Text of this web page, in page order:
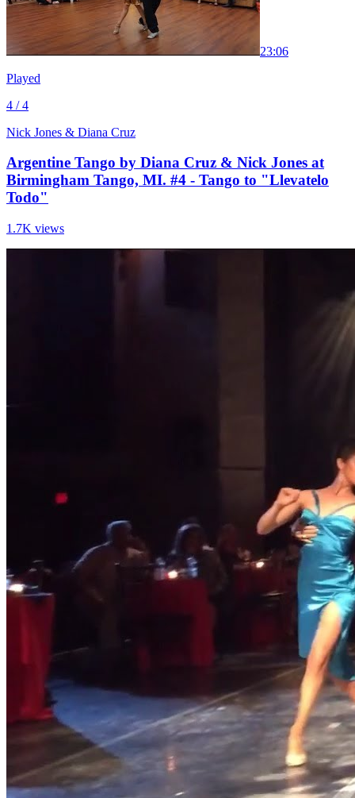
23:06
Played
4 / 4
Nick Jones & Diana Cruz
Argentine Tango by Diana Cruz & Nick Jones at
Birmingham Tango, MI. #4 - Tango to "Llevatelo
Todo"
1.7K views